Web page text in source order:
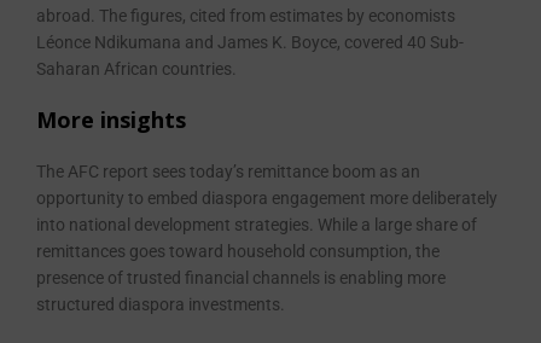
abroad. The figures, cited from estimates by economists
Léonce Ndikumana and James K. Boyce, covered 40 Sub-
Saharan African countries.
More insights
The AFC report sees today’s remittance boom as an
opportunity to embed diaspora engagement more deliberately
into national development strategies. While a large share of
remittances goes toward household consumption, the
presence of trusted financial channels is enabling more
structured diaspora investments.